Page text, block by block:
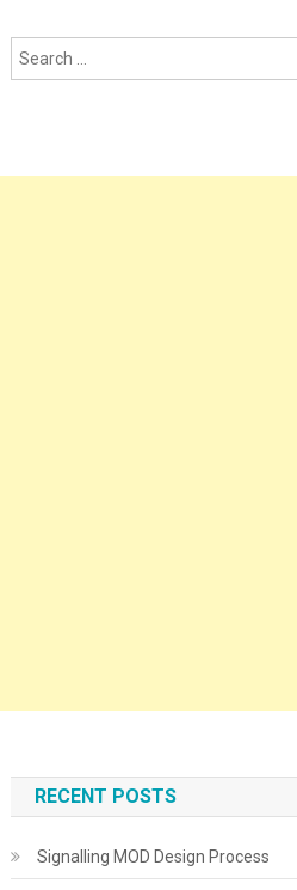
RECENT POSTS
Signalling MOD Design Process